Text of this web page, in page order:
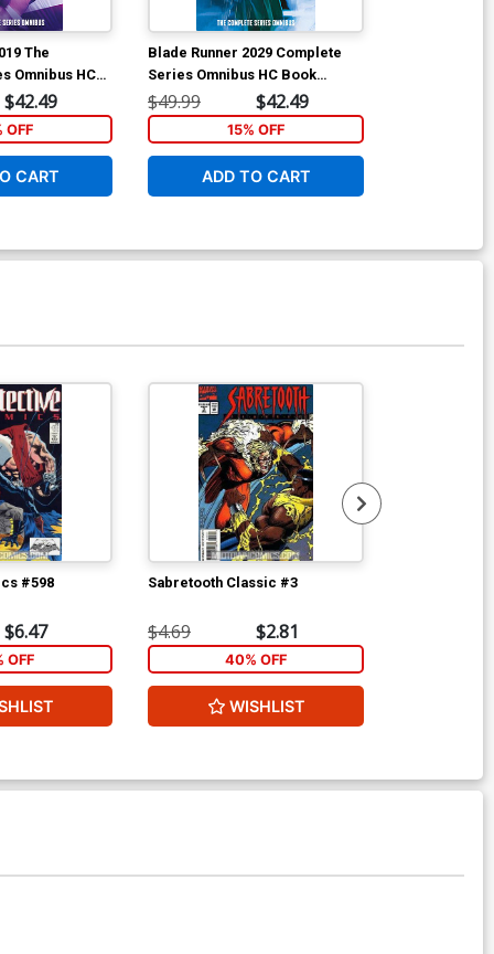
The
Omnibus HC
Oliver Cover
$42.49
OFF
CART
Blade Runner 2029 Complete
Series Omnibus HC Book
Market Claudia Caranfa Cover
$49.99 $42.49
15% OFF
ADD TO CART
#598
$6.47
OFF
Sabretooth Classic #3
$4.69 $2.81
40% OFF
WISHLIST